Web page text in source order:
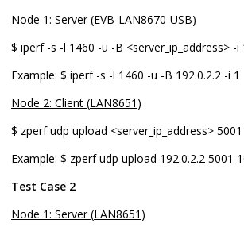
Node 1: Server (EVB-LAN8670-USB)
$ iperf -s -l 1460 -u -B <server_ip_address> -i
Example: $ iperf -s -l 1460 -u -B 192.0.2.2 -i 1
Node 2: Client (LAN8651 )
$ zperf udp upload <server_ip_address>
Example: $ zperf udp upload 192.0.2.2 5001
Test Case 2
Node 1: Server (LAN8651 )